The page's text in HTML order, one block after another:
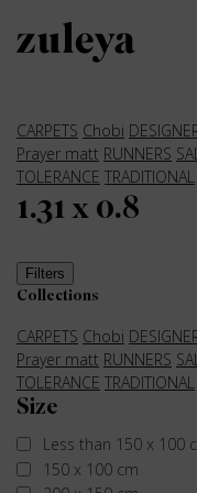
CARPETS Chobi
Prayer matt RUNNERS
TOLERANCE TRADITIONAL
1.31 x 0.8
Filters
Collections
CARPETS Chobi
Prayer matt RUNNERS
TOLERANCE TRADITIONAL
Size
Less than 150 x 100
150 x 100 cm